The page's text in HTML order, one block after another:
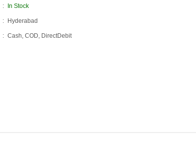
In Stock
Hyderabad
Cash, COD, DirectDebit